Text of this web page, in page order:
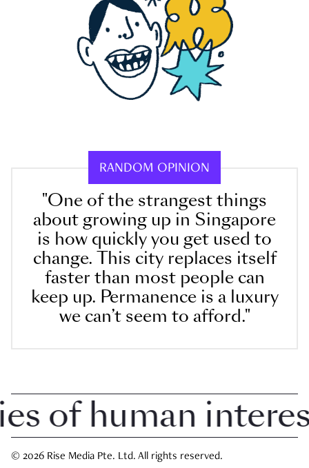
RANDOM OPINION
"One of the strangest things
about growing up in Singapore
is how quickly you get used to
change. This city replaces itself
faster than most people can
keep up. Permanence is a luxury
we can’t seem to afford."
human interest
© 2026 Rise Media Pte. Ltd. All rights reserved.